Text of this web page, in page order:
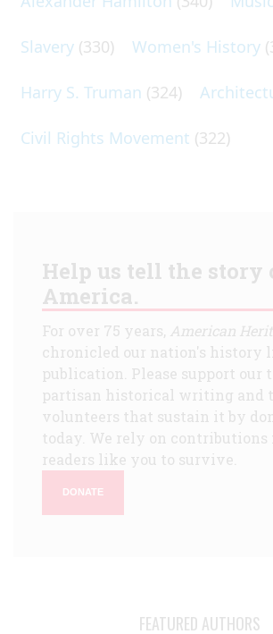
Slavery (330) Women's History
Harry S. Truman (324)
Civil Rights Movement (322)
Help us tell the story
America.
For over 75 years, American
chronicled our nation's history
publication. Please support our
partisan historical writing and
volunteers that sustain it by
today. We rely on contributions
readers like you to survive.
DONATE
FEATURED AUTHORS